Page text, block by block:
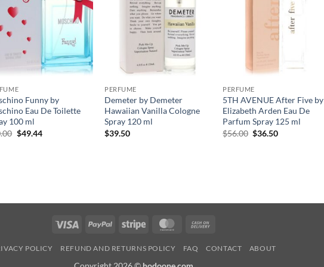
Funny by
Eau De Toilette
100 ml
원
$49.44현
PERFUME
Demeter by Demeter
Hawaiian Vanilla Cologne
Spray 120 ml
$39.50
PERFUME
5TH AVENUE After Five by
Elizabeth Arden Eau De
Parfum Spray 125 ml
$56.00 원
$36.50현
Visa PayPal Stripe MasterCard
Delivery
POLICY REFUND AND RETURNS POLICY FAQ CONTACT ABOUT